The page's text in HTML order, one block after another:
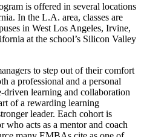
is offered in several locations
In the L.A. area, classes are
in West Los Angeles, Irvine,
at the school’s Silicon Valley
to step out of their comfort
a professional and a personal
learning and collaboration
of a rewarding learning
leader. Each cohort is
who acts as a mentor and coach